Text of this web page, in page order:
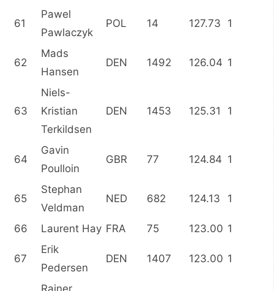
61
Pawel
Pawlaczyk
POL 14 127.73 1
62
Mads
Hansen
DEN 1492 126.04 1
63
Niels-
Kristian
Terkildsen
DEN 1453 125.31 1
64
Gavin
Poulloin
GBR 77 124.84 1
65
Stephan
Veldman
NED 682 124.13 1
66 Laurent Hay FRA 75 123.00 1
67
Erik
Pedersen
DEN 1407 123.00 1
Rainer